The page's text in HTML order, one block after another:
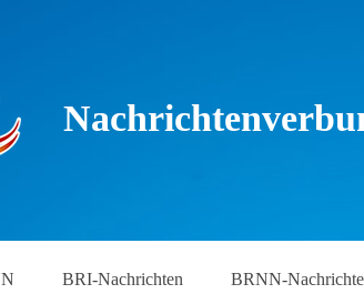
BRI-Nachrichten BRNN-